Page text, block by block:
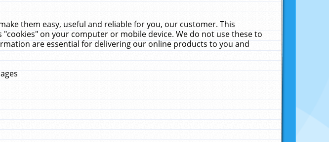
them easy, useful and reliable for you, our customer. This
on your computer or mobile device. We do not use these to
are essential for delivering our online products to you and